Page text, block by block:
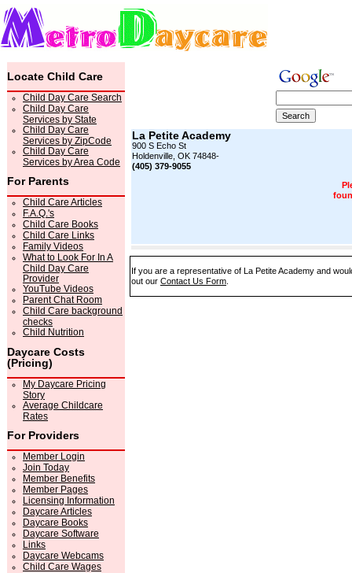
Locate Child Care
Child Day Care Search
Child Day Care
Services by State
Child Day Care
Services by ZipCode
Child Day Care
Services by Area Code
For Parents
Child Care Articles
F.A.Q.'s
Child Care Books
Child Care Links
Family Videos
What to Look For In A
Child Day Care
Provider
YouTube Videos
Parent Chat Room
Child Care background
checks
Child Nutrition
Daycare Costs
(Pricing)
My Daycare Pricing
Story
Average Childcare
Rates
For Providers
Member Login
Join Today
Member Benefits
Member Pages
Licensing Information
Daycare Articles
Daycare Books
Daycare Software
Links
Daycare Webcams
Child Care Wages
La Petite Academy
900 S Echo St
Holdenville, OK 74848-
(405) 379-9055
If you are a representative of La Petite Academy and
out our Contact Us Form